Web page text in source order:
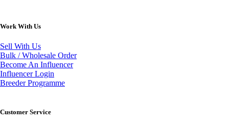
Work With Us
Sell With Us
Bulk / Wholesale Order
Become An Influencer
Influencer Login
Breeder Programme
Customer Service